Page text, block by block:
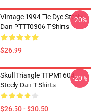
Vintage 1994 Tie Dye Steely
Dan PTTT0306 T-Shirts
$26.99
-20%
Skull Triangle TTPM1604
Steely Dan T-Shirts
$26.50 - $30.50
-20%